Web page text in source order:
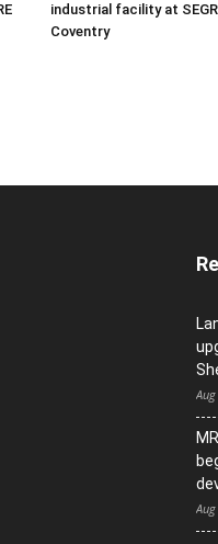
industrial facility at
Coventry